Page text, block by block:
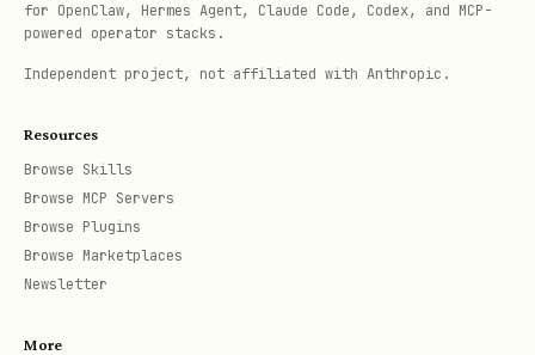
Update Event
python
from skills.exchange2010 import
from datetime import datetime
# Reschedule
for OpenClaw, Hermes Agent, Claude Code, Codex, and MCP-
powered operator stacks.
Independent project, not affiliated with Anthropic.
Resources
Browse Skills
Browse MCP Servers
Browse Plugins
Browse Marketplaces
Newsletter
More